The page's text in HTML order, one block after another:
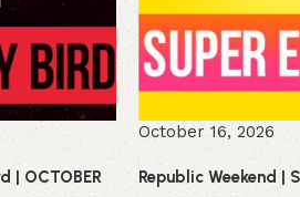
| OCTOBER
October 16, 2026
Republic Weekend |